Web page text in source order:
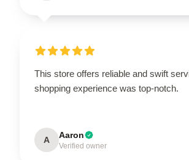
This store offers reliable and swift
shopping experience was top-notch.
A Aaron
Verified owner